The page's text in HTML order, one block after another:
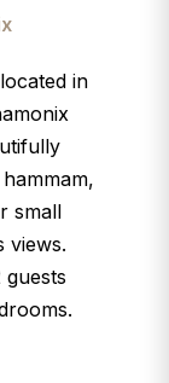
located in
small
views.
guests